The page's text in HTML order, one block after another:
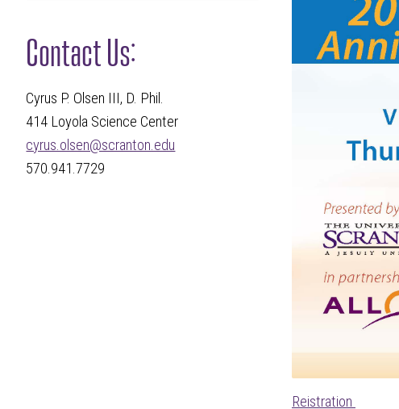
Reistration
Contact Us:
Cyrus P. Olsen III, D. Phil.
414 Loyola Science Center
cyrus.olsen@scranton.edu
570.941.7729